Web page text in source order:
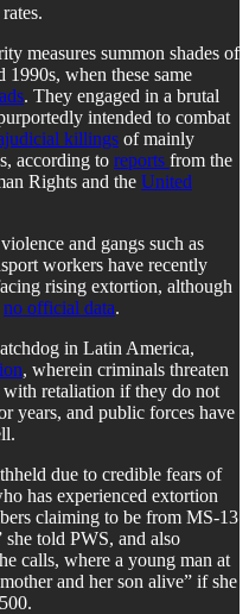
measures summon shades of
1990s, when these same
. They engaged in a brutal
intended to combat
killings of mainly
according to reports from the
Rights and the United
and gangs such as
workers have recently
rising extortion, although
no official data.
in Latin America,
, wherein criminals threaten
with retaliation if they do not
years, and public forces have
due to credible fears of
has experienced extortion
claiming to be from MS-13
told PWS, and also
calls, where a young man at
and her son alive” if she